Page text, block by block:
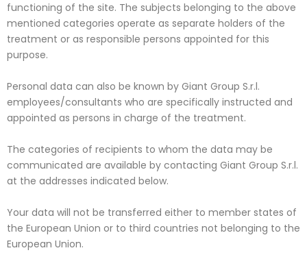
functioning of the site. The subjects belonging to the above
mentioned categories operate as separate holders of the
treatment or as responsible persons appointed for this
purpose.
Personal data can also be known by Giant Group S.r.l.
employees/consultants who are specifically instructed and
appointed as persons in charge of the treatment.
The categories of recipients to whom the data may be
communicated are available by contacting Giant Group S.r.l.
at the addresses indicated below.
Your data will not be transferred either to member states of
the European Union or to third countries not belonging to the
European Union.